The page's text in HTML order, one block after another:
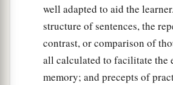
well adapted to aid the
structure of sentences, the
contrast, or comparison of
all calculated to facilitate the
memory; and precepts of